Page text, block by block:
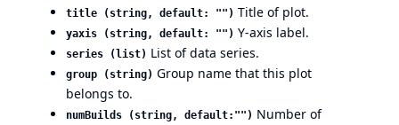
title (string, default: "") Title of plot.
yaxis (string, default: "") Y-axis label.
series (list) List of data series.
group (string) Group name that this plot
belongs to.
numBuilds (string, default:"") Number of